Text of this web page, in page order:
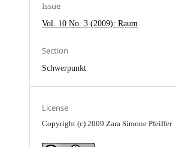
Issue
Vol. 10 No. 3 (2009): Raum
Section
Schwerpunkt
License
Copyright (c) 2009 Zara Simone Pfeiffer